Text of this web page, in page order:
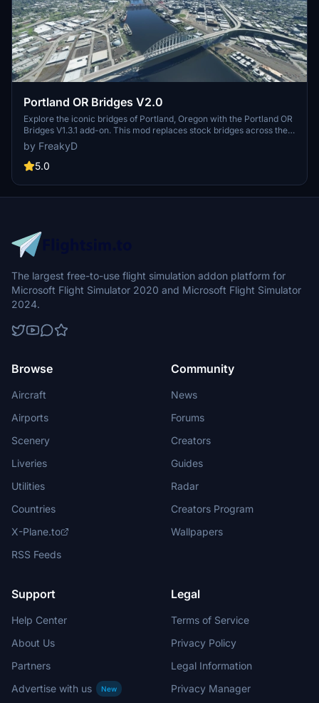
Portland OR Bridges V2.0
Explore the iconic bridges of Portland, Oregon with the Portland OR
Bridges V1.3.1 add-on. This mod replaces stock bridges across the
Willamette River with Google and handmade models, including
well-known landmarks like Tilikum Crossing and Steel Bridge.
Version updates include elevation adjustments, bridge additions,
Make sure to also check out the KPDX scenery for more Portland
content.
by FreakyD
5.0
The largest free-to-use flight simulation addon platform for
Microsoft Flight Simulator 2020 and Microsoft Flight Simulator
2024.
Browse
Aircraft
Airports
Scenery
Liveries
Utilities
Countries
X-Plane.to
RSS Feeds
Community
News
Forums
Creators
Guides
Radar
Creators Program
Wallpapers
Support
Help Center
About Us
Partners
Advertise with us
New
Legal
Terms of Service
Privacy Policy
Legal Information
Privacy Manager